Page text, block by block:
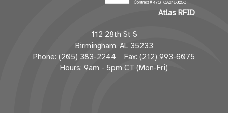
l
d
d
r
e
Atlas RFID
112 28th St S
Birmingham, AL 35233
Phone: (205) 383-2244 Fax: (212) 993-6075
Hours: 9am - 5pm CT (Mon-Fri)